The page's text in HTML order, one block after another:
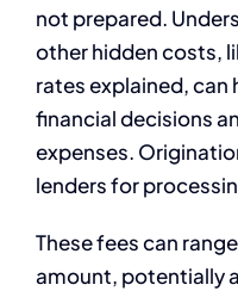
not prepared.
other hidden costs,
rates explained, can
financial decisions
expenses.
lenders for
These fees can
amount, potentially